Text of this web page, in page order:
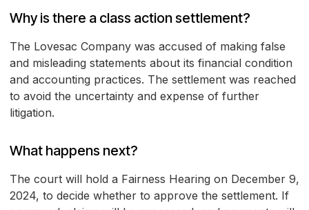
Why is there a class action settlement?
The Lovesac Company was accused of making false
and misleading statements about its financial condition
and accounting practices. The settlement was reached
to avoid the uncertainty and expense of further
litigation.
What happens next?
The court will hold a Fairness Hearing on December 9,
2024, to decide whether to approve the settlement. If